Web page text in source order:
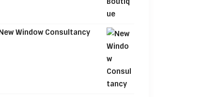
Window Consultancy